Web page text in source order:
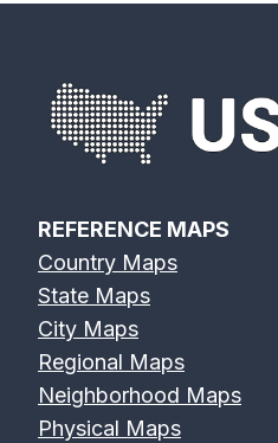
REFERENCE MAPS
Country Maps
State Maps
City Maps
Regional Maps
Neighborhood Maps
Physical Maps